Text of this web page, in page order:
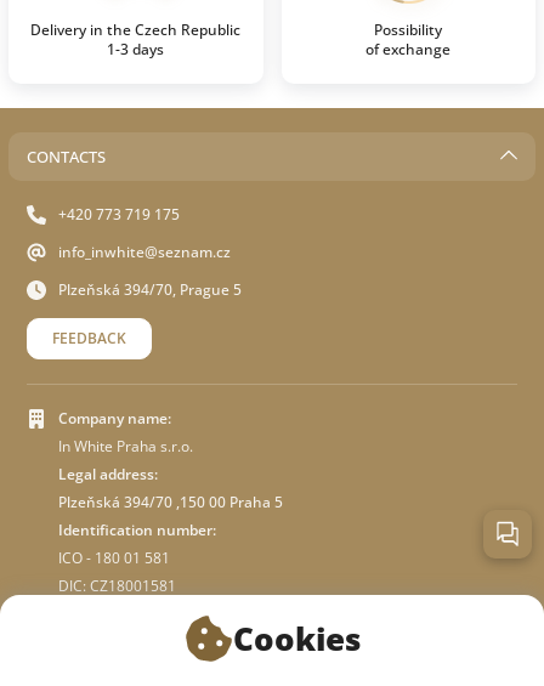
Delivery in the Czech Republic
1-3 days
Possibility
of exchange
CONTACTS
+420 773 719 175
info_inwhite@seznam.cz
Plzeňská 394/70, Prague 5
FEEDBACK
Company name:
In White Praha s.r.o.
Legal address:
Plzeňská 394/70 ,150 00 Praha 5
Identification number:
ICO - 180 01 581
DIC: CZ18001581
Cookies